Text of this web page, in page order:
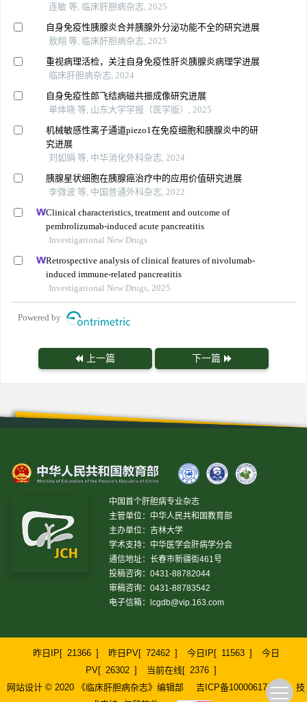
连敏 等, 临床肝胆病杂志, 2025
自身免疫性胰腺炎合并胰腺外分泌功能不全的研究进展
敖翔 等, 临床肝胆病杂志, 2025
重视病理活检，关注自身免疫性肝炎胰腺炎病理学进展
临床肝胆病杂志, 2024
自身免疫性郎飞结病磁共振成像研究进展
单体晓 等, 山东大学学报（医学版）, 2025
机械敏感性离子通道piezo1在免疫细胞和胰腺炎中的研
究进展
刘如娟 等, 中华消化外科杂志, 2024
胰腺星状细胞在胰腺癌治疗中的应用价值研究进展
李微波 等, 中国普通外科杂志, 2022
Clinical characteristics, treatment and outcome of
pembrolizumab-induced acute pancreatitis
Investigational New Drugs
Retrospective analysis of clinical features of nivolumab-
induced immune-related pancreatitis
Investigational New Drugs, 2025
Powered by
上一篇 下一篇
中国首个肝胆病专业杂志
主管单位：中华人民共和国教育部
主办单位：吉林大学
学术支持：中华医学会肝病学分会
通信地址：长春市新疆街461号
投稿咨询：0431-88782044
审稿咨询：0431-88783542
电子信箱：
lcgdb@vip.163.com
昨日IP[ 21366 ] 昨日PV[ 72462 ] 今日IP[ 11563 ]
今日
PV[ 26302 ] 当前在线[ 2376 ]
网站设计 © 2020 《临床肝胆病杂志》编辑部
吉ICP备10000617号-1
技